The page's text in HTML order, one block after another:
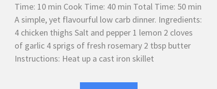
Time: 10 min Cook Time: 40 min Total Time: 50 min
A simple, yet flavourful low carb dinner. Ingredients:
4 chicken thighs Salt and pepper 1 lemon 2 cloves
of garlic 4 sprigs of fresh rosemary 2 tbsp butter
Instructions: Heat up a cast iron skillet